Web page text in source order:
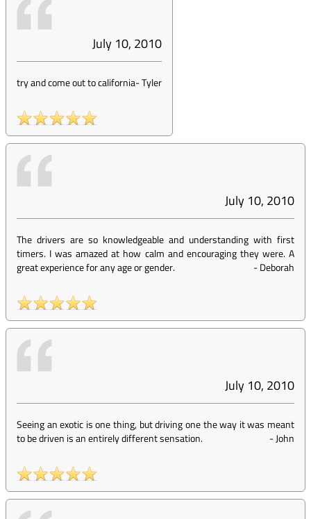
July 10, 2010
try and come out to california-Tyler
July 10, 2010
The drivers are so knowledgeable and understanding with first
timers. I was amazed at how calm and encouraging they were. A
great experience for any age or gender.
-Deborah
July 10, 2010
Seeing an exotic is one thing, but driving one the way it was meant
to be driven is an entirely different sensation.
-John